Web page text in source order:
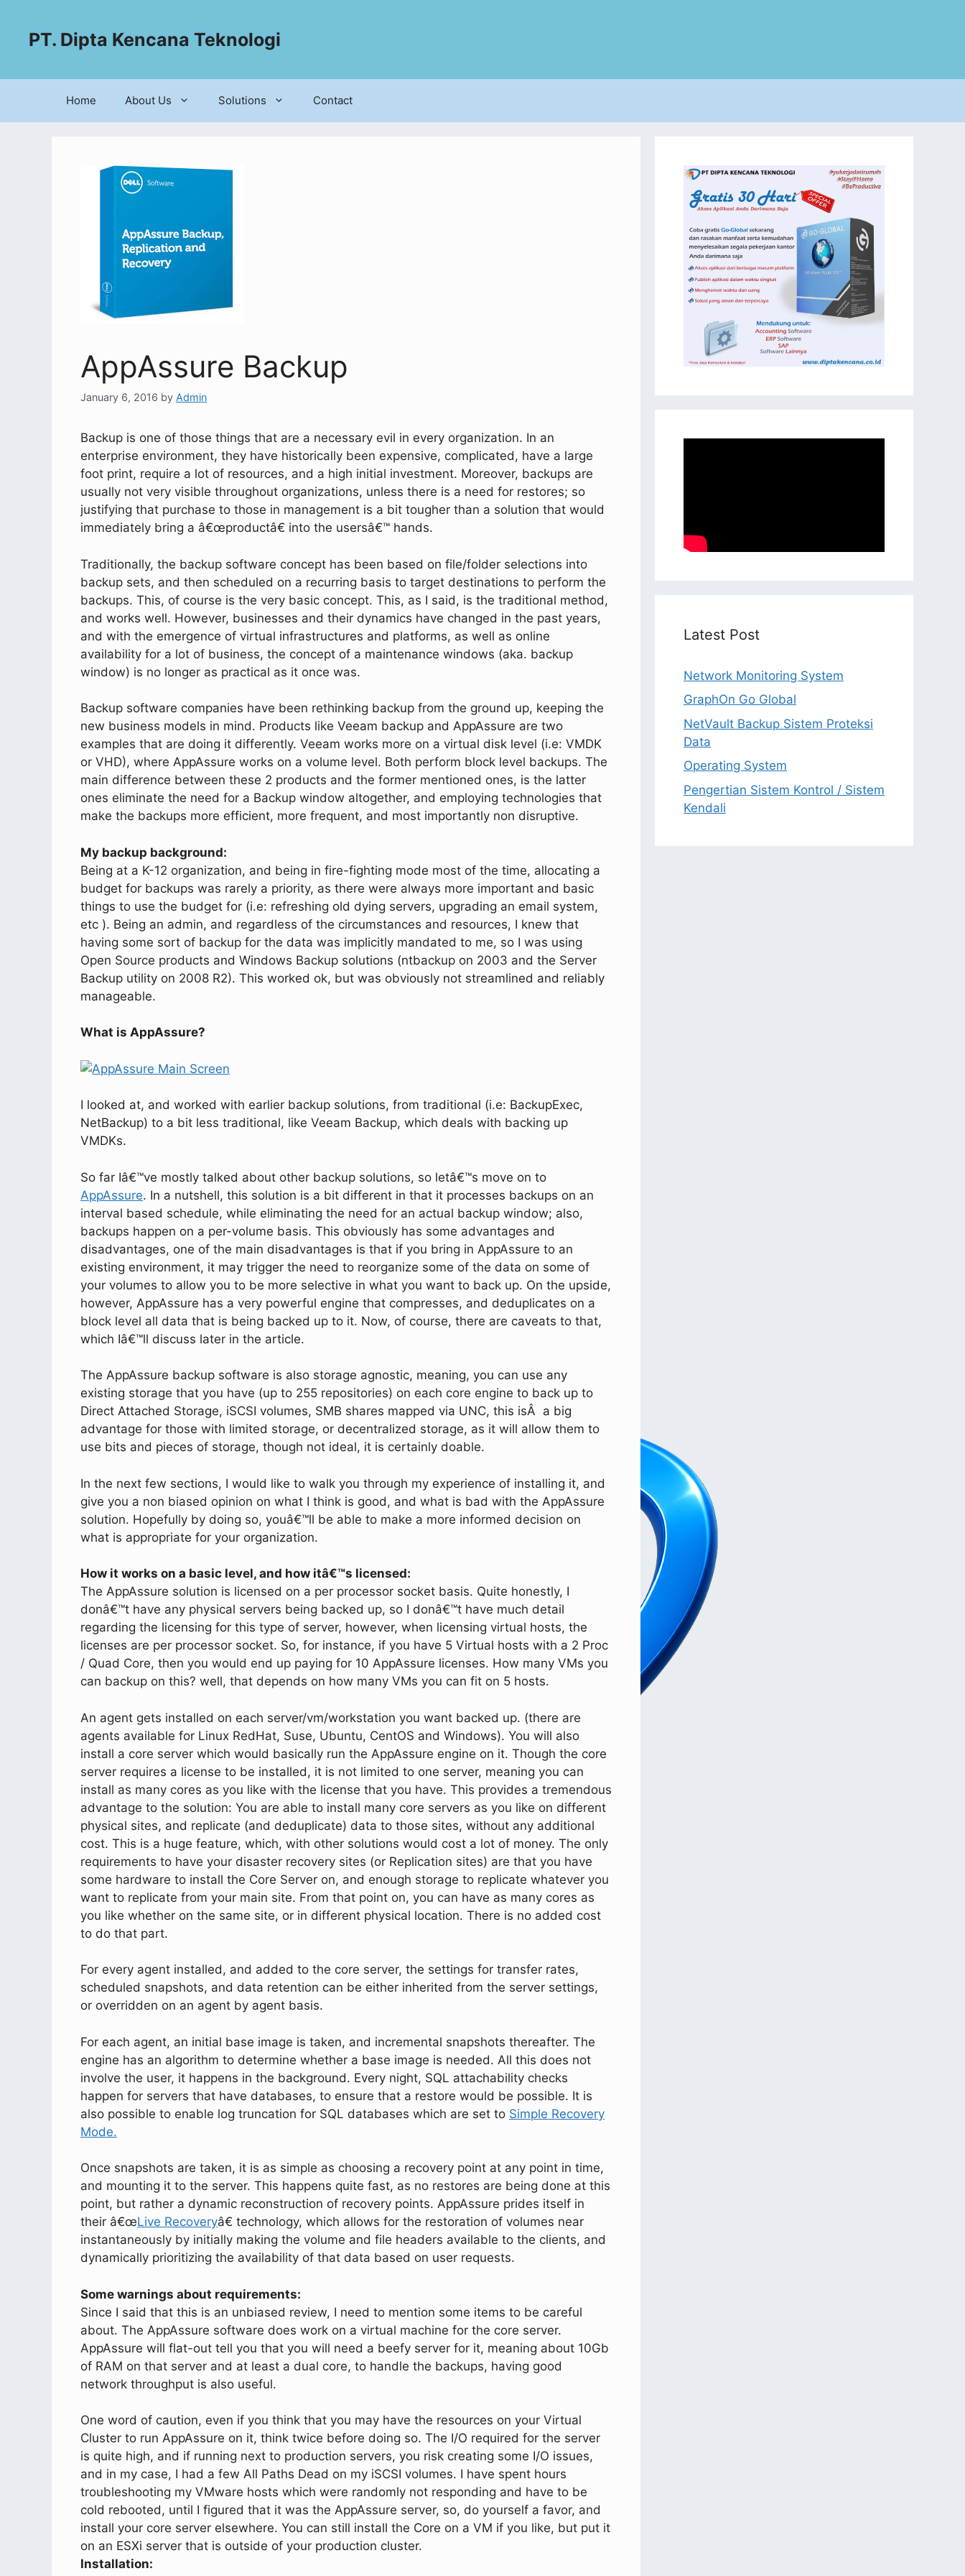
PT. Dipta Kencana Teknologi
Home About Us Solutions Contact
AppAssure Backup
January 6, 2016 by Admin
Backup is one of those things that are a necessary evil in every organization. In an
enterprise environment, they have historically been expensive, complicated, have a large
foot print, require a lot of resources, and a high initial investment. Moreover, backups are
usually not very visible throughout organizations, unless there is a need for restores; so
justifying that purchase to those in management is a bit tougher than a solution that would
immediately bring a â€œproductâ€ into the usersâ€™ hands.
Traditionally, the backup software concept has been based on file/folder selections into
backup sets, and then scheduled on a recurring basis to target destinations to perform the
backups. This, of course is the very basic concept. This, as I said, is the traditional method,
and works well. However, businesses and their dynamics have changed in the past years,
and with the emergence of virtual infrastructures and platforms, as well as online
availability for a lot of business, the concept of a maintenance windows (aka. backup
window) is no longer as practical as it once was.
Backup software companies have been rethinking backup from the ground up, keeping the
new business models in mind. Products like Veeam backup and AppAssure are two
examples that are doing it differently. Veeam works more on a virtual disk level (i.e: VMDK
or VHD), where AppAssure works on a volume level. Both perform block level backups. The
main difference between these 2 products and the former mentioned ones, is the latter
ones eliminate the need for a Backup window altogether, and employing technologies that
make the backups more efficient, more frequent, and most importantly non disruptive.
My backup background:
Being at a K-12 organization, and being in fire-fighting mode most of the time, allocating a
budget for backups was rarely a priority, as there were always more important and basic
things to use the budget for (i.e: refreshing old dying servers, upgrading an email system,
etc ). Being an admin, and regardless of the circumstances and resources, I knew that
having some sort of backup for the data was implicitly mandated to me, so I was using
Open Source products and Windows Backup solutions (ntbackup on 2003 and the Server
Backup utility on 2008 R2). This worked ok, but was obviously not streamlined and reliably
manageable.
What is AppAssure?
I looked at, and worked with earlier backup solutions, from traditional (i.e: BackupExec,
NetBackup) to a bit less traditional, like Veeam Backup, which deals with backing up
VMDKs.
So far Iâ€™ve mostly talked about other backup solutions, so letâ€™s move on to
AppAssure. In a nutshell, this solution is a bit different in that it processes backups on an
interval based schedule, while eliminating the need for an actual backup window; also,
backups happen on a per-volume basis. This obviously has some advantages and
disadvantages, one of the main disadvantages is that if you bring in AppAssure to an
existing environment, it may trigger the need to reorganize some of the data on some of
your volumes to allow you to be more selective in what you want to back up. On the upside,
however, AppAssure has a very powerful engine that compresses, and deduplicates on a
block level all data that is being backed up to it. Now, of course, there are caveats to that,
which Iâ€™ll discuss later in the article.
The AppAssure backup software is also storage agnostic, meaning, you can use any
existing storage that you have (up to 255 repositories) on each core engine to back up to
Direct Attached Storage, iSCSI volumes, SMB shares mapped via UNC, this isÂ a big
advantage for those with limited storage, or decentralized storage, as it will allow them to
use bits and pieces of storage, though not ideal, it is certainly doable.
In the next few sections, I would like to walk you through my experience of installing it, and
give you a non biased opinion on what I think is good, and what is bad with the AppAssure
solution. Hopefully by doing so, youâ€™ll be able to make a more informed decision on
what is appropriate for your organization.
How it works on a basic level, and how itâ€™s licensed:
The AppAssure solution is licensed on a per processor socket basis. Quite honestly, I
donâ€™t have any physical servers being backed up, so I donâ€™t have much detail
regarding the licensing for this type of server, however, when licensing virtual hosts, the
licenses are per processor socket. So, for instance, if you have 5 Virtual hosts with a 2 Proc
/ Quad Core, then you would end up paying for 10 AppAssure licenses. How many VMs you
can backup on this? well, that depends on how many VMs you can fit on 5 hosts.
An agent gets installed on each server/vm/workstation you want backed up. (there are
agents available for Linux RedHat, Suse, Ubuntu, CentOS and Windows). You will also
install a core server which would basically run the AppAssure engine on it. Though the core
server requires a license to be installed, it is not limited to one server, meaning you can
install as many cores as you like with the license that you have. This provides a tremendous
advantage to the solution: You are able to install many core servers as you like on different
physical sites, and replicate (and deduplicate) data to those sites, without any additional
cost. This is a huge feature, which, with other solutions would cost a lot of money. The only
requirements to have your disaster recovery sites (or Replication sites) are that you have
some hardware to install the Core Server on, and enough storage to replicate whatever you
want to replicate from your main site. From that point on, you can have as many cores as
you like whether on the same site, or in different physical location. There is no added cost
to do that part.
For every agent installed, and added to the core server, the settings for transfer rates,
scheduled snapshots, and data retention can be either inherited from the server settings,
or overridden on an agent by agent basis.
For each agent, an initial base image is taken, and incremental snapshots thereafter. The
engine has an algorithm to determine whether a base image is needed. All this does not
involve the user, it happens in the background. Every night, SQL attachability checks
happen for servers that have databases, to ensure that a restore would be possible. It is
also possible to enable log truncation for SQL databases which are set to Simple Recovery
Mode.
Once snapshots are taken, it is as simple as choosing a recovery point at any point in time,
and mounting it to the server. This happens quite fast, as no restores are being done at this
point, but rather a dynamic reconstruction of recovery points. AppAssure prides itself in
their â€œLive Recoveryâ€ technology, which allows for the restoration of volumes near
instantaneously by initially making the volume and file headers available to the clients, and
dynamically prioritizing the availability of that data based on user requests.
Some warnings about requirements:
Since I said that this is an unbiased review, I need to mention some items to be careful
about. The AppAssure software does work on a virtual machine for the core server.
AppAssure will flat-out tell you that you will need a beefy server for it, meaning about 10Gb
of RAM on that server and at least a dual core, to handle the backups, having good
network throughput is also useful.
One word of caution, even if you think that you may have the resources on your Virtual
Cluster to run AppAssure on it, think twice before doing so. The I/O required for the server
is quite high, and if running next to production servers, you risk creating some I/O issues,
and in my case, I had a few All Paths Dead on my iSCSI volumes. I have spent hours
troubleshooting my VMware hosts which were randomly not responding and have to be
cold rebooted, until I figured that it was the AppAssure server, so, do yourself a favor, and
install your core server elsewhere. You can still install the Core on a VM if you like, but put it
on an ESXi server that is outside of your production cluster.
Installation:
Latest Post
Network Monitoring System
GraphOn Go Global
NetVault Backup Sistem Proteksi
Data
Operating System
Pengertian Sistem Kontrol / Sistem
Kendali